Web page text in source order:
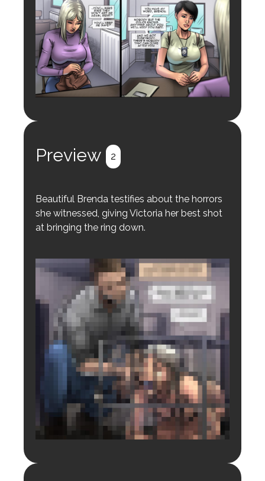
Preview 2
Beautiful Brenda testifies about the horrors
she witnessed, giving Victoria her best shot
at bringing the ring down.